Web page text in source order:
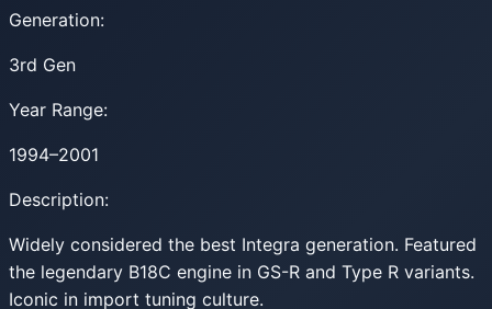
Generation:
3rd Gen
Year Range:
1994–2001
Description:
Widely considered the best Integra generation. Featured
the legendary B18C engine in GS-R and Type R variants.
Iconic in import tuning culture.